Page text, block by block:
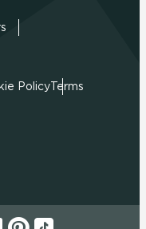
PolicyTerms